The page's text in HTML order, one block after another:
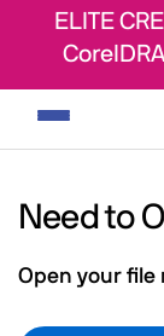
ELITE
Toggle
navigation
Need to
Open your file